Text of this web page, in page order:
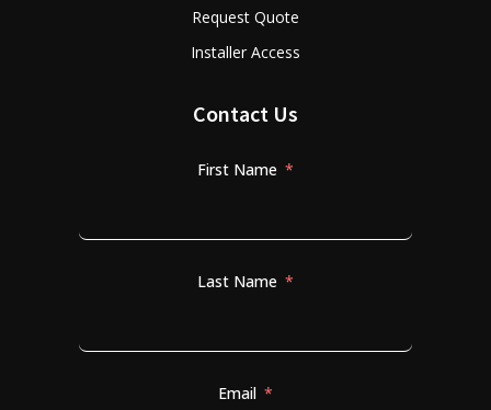
Request Quote
Installer Access
Contact Us
First Name
Last Name
Email